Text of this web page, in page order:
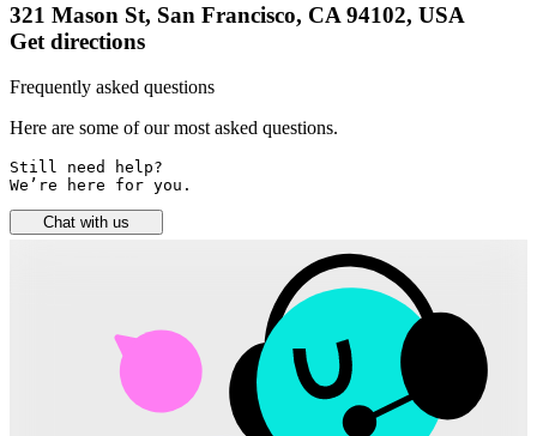
321 Mason St, San Francisco, CA 94102, USA
Get directions
Frequently asked questions
Here are some of our most asked questions.
Still need help?
We’re here for you.
Chat with us